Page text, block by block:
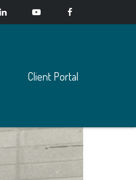
Client Portal